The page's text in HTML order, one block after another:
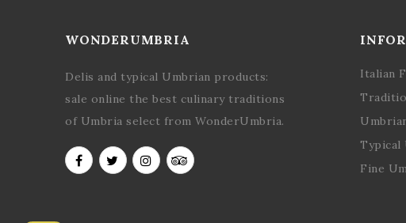
WONDERUMBRIA
Delis and typical Umbrian products:
sale online the best culinary traditions
of Umbria select from WonderUmbria.
Italian
Typical
Fine